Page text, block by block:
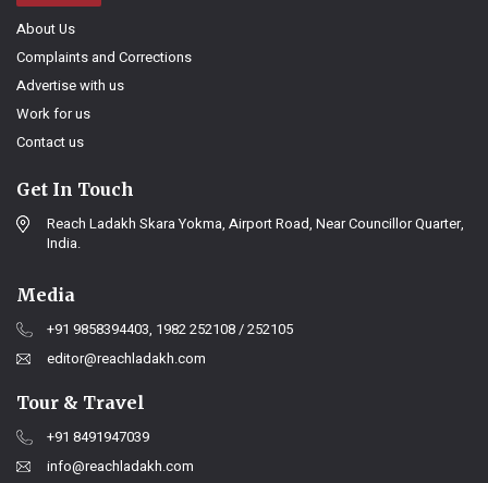
About Us
Complaints and Corrections
Advertise with us
Work for us
Contact us
Get In Touch
Reach Ladakh Skara Yokma, Airport Road, Near Councillor Quarter,
India.
Media
+91 9858394403, 1982 252108 / 252105
editor@reachladakh.com
Tour & Travel
+91 8491947039
info@reachladakh.com